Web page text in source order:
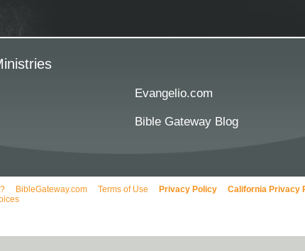
Evangelio.com
Bible Gateway Blog
BibleGateway.com Terms of Use Privacy Policy California Privacy